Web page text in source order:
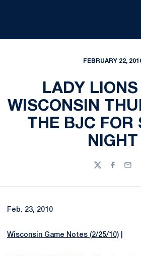
FEBRUARY 22,
LADY LIONS
WISCONSIN
THE BJC FOR
NIGHT
TwitterFacebook
Email
Feb. 23, 2010
Wisconsin Game Notes (2/25/10)